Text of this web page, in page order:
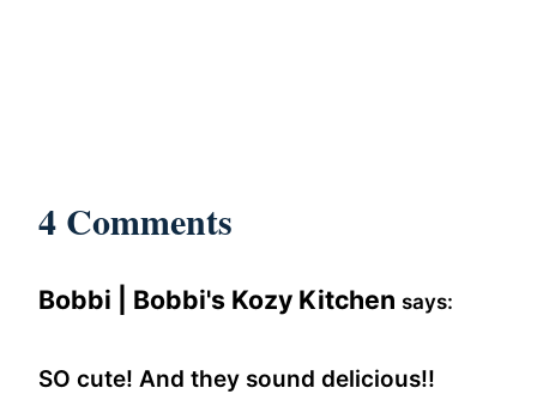
4 Comments
Bobbi | Bobbi's Kozy Kitchen says:
SO cute! And they sound delicious!!